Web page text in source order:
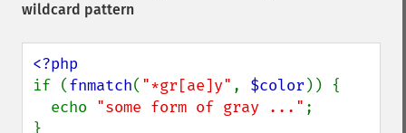
wildcard pattern
if (fnmatch( "*gr[ae]y" , $color )) {
  echo
"some form of gray ..." ;